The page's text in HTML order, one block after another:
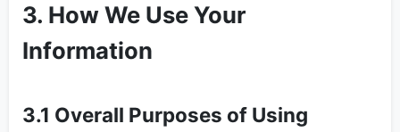
3. How We Use Your
Information
3.1 Overall Purposes of Using